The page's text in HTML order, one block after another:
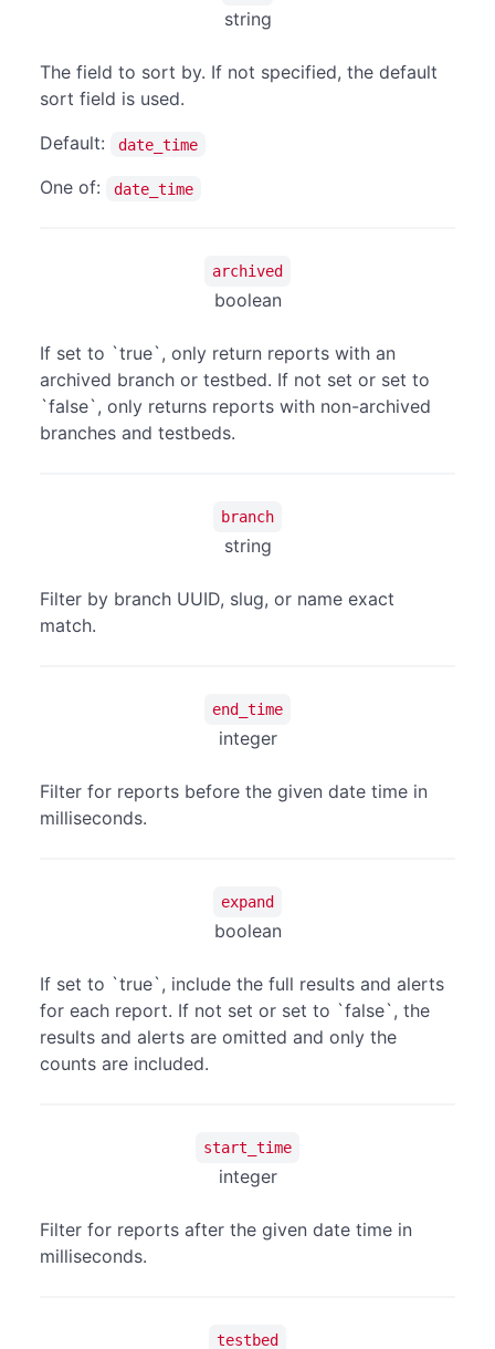
string
The field to sort by. If not specified, the default
sort field is used.
Default:
date_time
One of: date_time
archived
boolean
If set to `true`, only return reports with an
archived branch or testbed. If not set or set to
`false`, only returns reports with non-archived
branches and testbeds.
branch
string
Filter by branch UUID, slug, or name exact
match.
end_time
integer
Filter for reports before the given date time in
milliseconds.
expand
boolean
If set to `true`, include the full results and alerts
for each report. If not set or set to `false`, the
results and alerts are omitted and only the
counts are included.
start_time
integer
Filter for reports after the given date time in
milliseconds.
testbed